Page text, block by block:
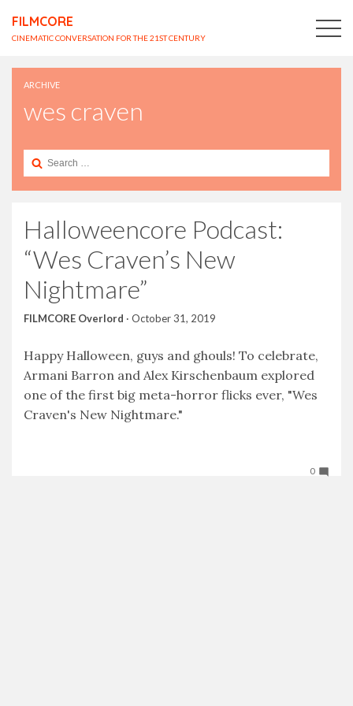
FILMCORE
CINEMATIC CONVERSATION FOR THE 21ST CENTURY
ARCHIVE
wes craven
Search
Halloweencore Podcast:
“Wes Craven’s New
Nightmare”
FILMCORE Overlord · October 31, 2019
Happy Halloween, guys and ghouls! To celebrate,
Armani Barron and Alex Kirschenbaum explored
one of the first big meta-horror flicks ever, "Wes
Craven's New Nightmare."
0